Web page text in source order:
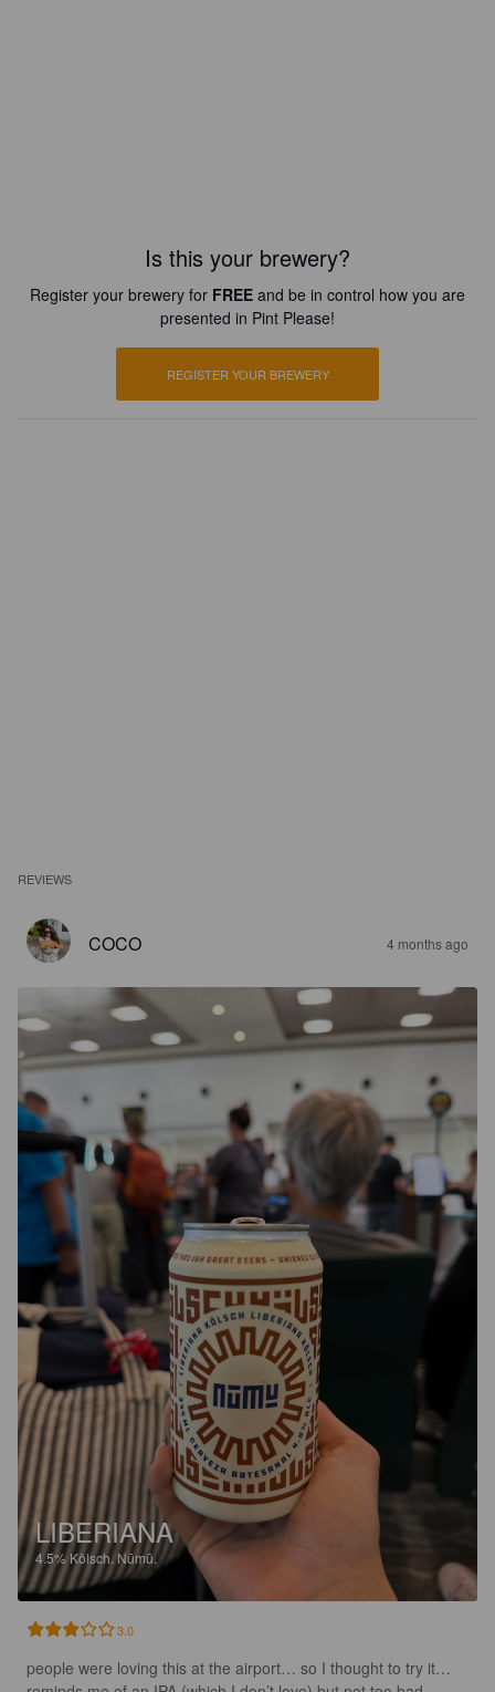
Is this your brewery?
Register your brewery for FREE and be in control how you are
presented in Pint Please!
REGISTER YOUR BREWERY
REVIEWS
COCO 4 months ago
LIBERIANA
4.5%Kölsch.Nūmū.
3.0
people were loving this at the airport… so I thought to try it…